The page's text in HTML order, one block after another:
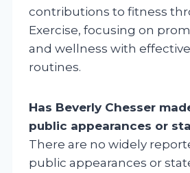
contributions to fitness
Exercise, focusing on
and wellness with
routines.
Has Beverly Chesser
public appearances or
There are no widely
public appearances or